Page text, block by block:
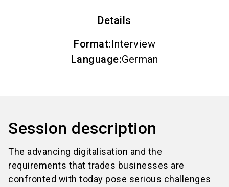
Details
Format:Interview
Language:German
Session description
The advancing digitalisation and the
requirements that trades businesses are
confronted with today pose serious challenges